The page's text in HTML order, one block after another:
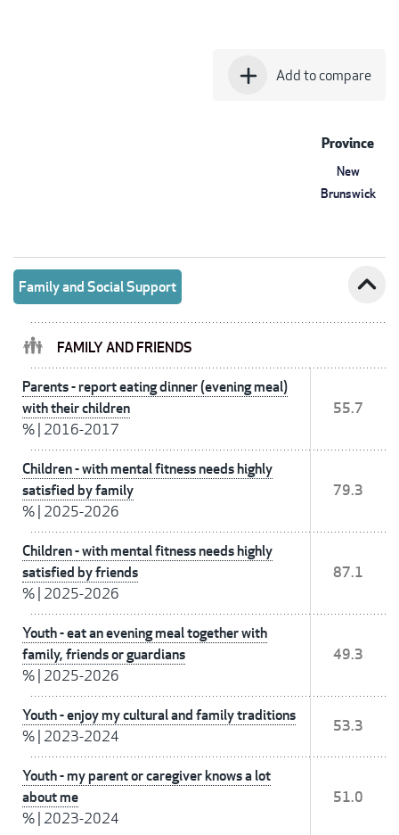
add Add to compare
Province
New
Brunswick
Family and Social Support expand_less
FAMILY AND FRIENDS
Parents - report eating dinner (evening meal)
with their children
% 2016-2017
55.7
Children - with mental fitness needs highly
satisfied by family
% 2025-2026
79.3
Children - with mental fitness needs highly
satisfied by friends
% 2025-2026
87.1
Youth - eat an evening meal together with
family, friends or guardians
% 2025-2026
49.3
Youth - enjoy my cultural and family traditions
% 2023-2024
53.3
Youth - my parent or caregiver knows a lot
about me
% 2023-2024
51.0